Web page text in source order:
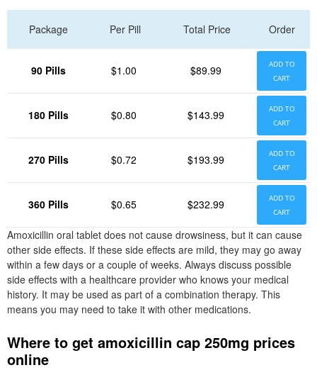
Package Per Pill Total Price Order
90 Pills $1.00 $89.99
ADD TO
CART
180 Pills $0.80 $143.99
ADD TO
CART
270 Pills $0.72 $193.99
ADD TO
CART
360 Pills $0.65 $232.99
ADD TO
CART
Amoxicillin oral tablet does not cause drowsiness, but it can cause
other side effects. If these side effects are mild, they may go away
within a few days or a couple of weeks. Always discuss possible
side effects with a healthcare provider who knows your medical
history. It may be used as part of a combination therapy. This
means you may need to take it with other medications.
Where to get amoxicillin cap 250mg prices
online